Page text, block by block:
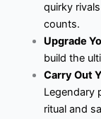
quirky
counts.
Upgrade
build the
Carry Out
Legendary
ritual and